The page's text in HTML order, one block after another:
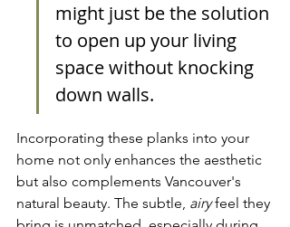
might just be the solution
to open up your living
space without knocking
down walls.
Incorporating these planks into your
home not only enhances the aesthetic
but also complements Vancouver's
natural beauty. The subtle, airy feel they